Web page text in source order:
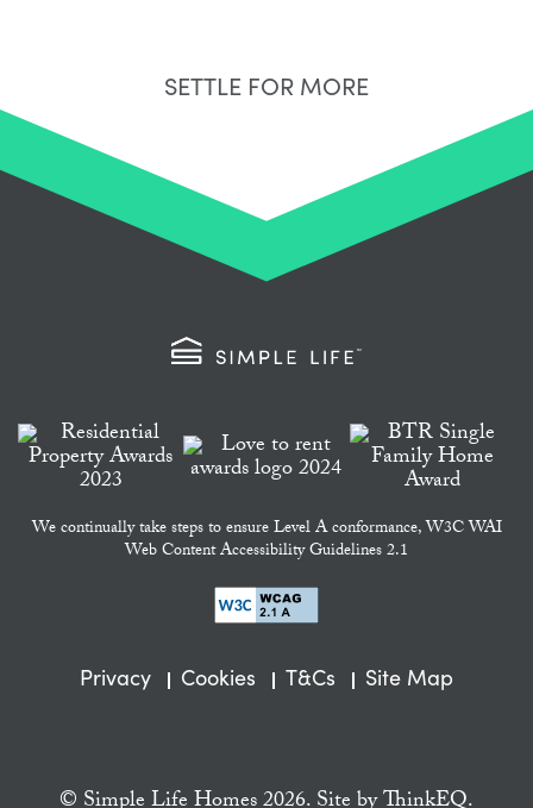
SETTLE FOR MORE
We continually take steps to ensure Level A conformance, W3C WAI
Web Content Accessibility Guidelines 2.1
Privacy Cookies T&Cs Site Map